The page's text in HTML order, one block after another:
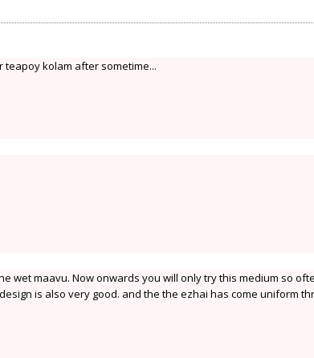
teapoy kolam after sometime...
wet maavu. Now onwards you will only try this medium so
is also very good. and the the ezhai has come uniform